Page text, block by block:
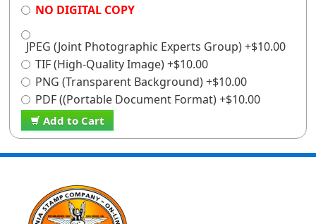
NO DIGITAL COPY
JPEG (Joint Photographic Experts Group) +$10.00
TIF (High-Quality Image) +$10.00
PNG (Transparent Background) +$10.00
PDF ((Portable Document Format) +$10.00
Add to Cart